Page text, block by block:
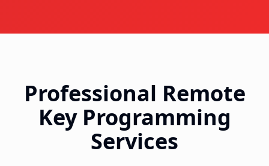
Professional Remote
Key Programming
Services